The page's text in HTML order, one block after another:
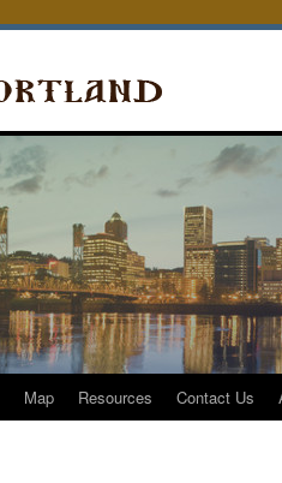
Map Resources Contact Us